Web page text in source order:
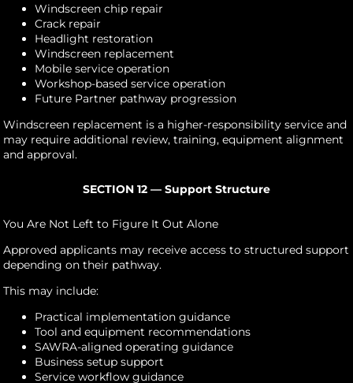
Windscreen chip repair
Crack repair
Headlight restoration
Windscreen replacement
Mobile service operation
Workshop-based service operation
Future Partner pathway progression
Windscreen replacement is a higher-responsibility service and
may require additional review, training, equipment alignment
and approval.
SECTION 12 — Support Structure
You Are Not Left to Figure It Out Alone
Approved applicants may receive access to structured support
depending on their pathway.
This may include:
Practical implementation guidance
Tool and equipment recommendations
SAWRA-aligned operating guidance
Business setup support
Service workflow guidance